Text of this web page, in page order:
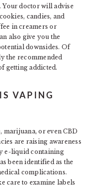
Your doctor will advise
candies, and
in creamers or
also give you the
downsides. Of
the recommended
getting addicted.
VAPING
or even CBD
are raising awareness
e-liquid containing
been identified as the
complications.
care to examine labels